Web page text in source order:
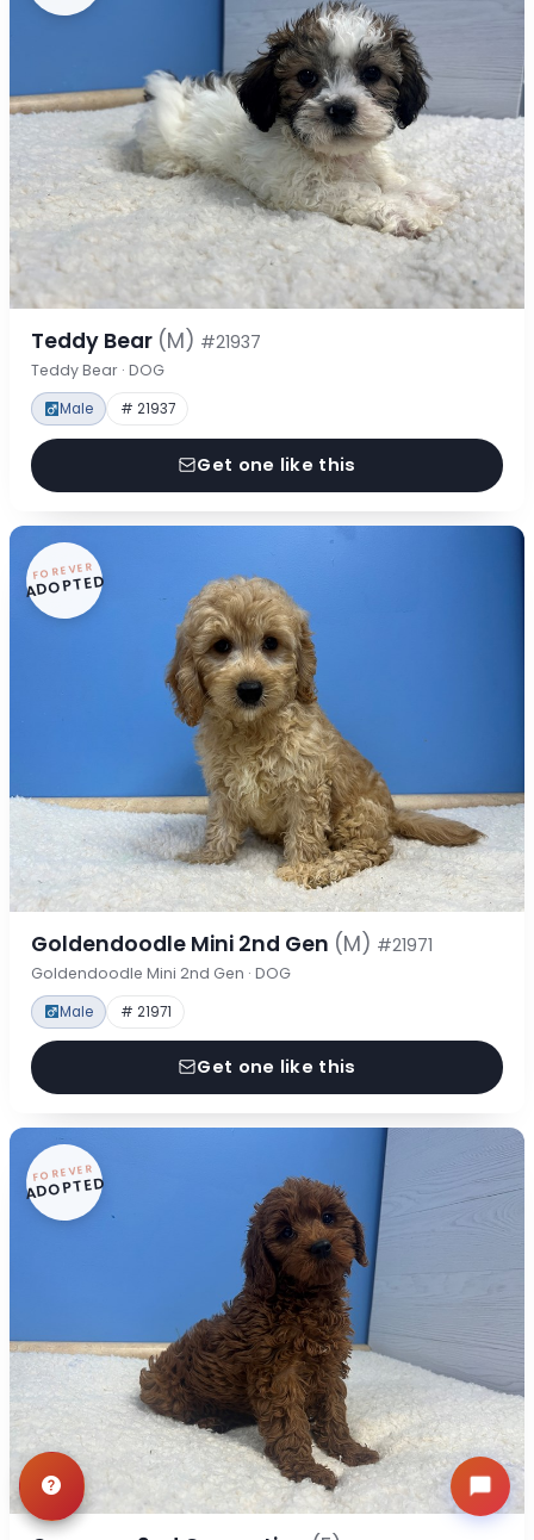
Teddy Bear (M) #21937
Teddy Bear · DOG
Male # 21937
Get one like this
FOREVER
ADOPTED
Goldendoodle Mini 2nd Gen (M) #21971
Goldendoodle Mini 2nd Gen · DOG
Male # 21971
Get one like this
FOREVER
ADOPTED